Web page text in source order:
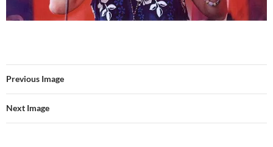
Previous Image
Next Image